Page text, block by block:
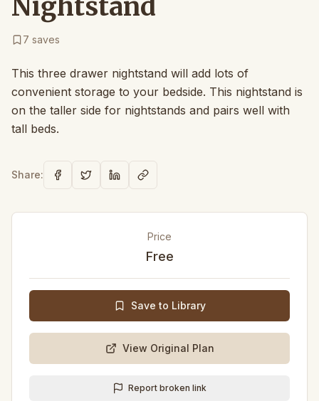
Nightstand
7 saves
This three drawer nightstand will add lots of
convenient storage to your bedside. This nightstand is
on the taller side for nightstands and pairs well with
tall beds.
Share:
Price
Free
Save to Library
View Original Plan
Report broken link